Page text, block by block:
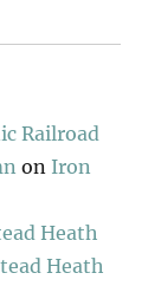
Railroad
on Iron
Heath
Heath